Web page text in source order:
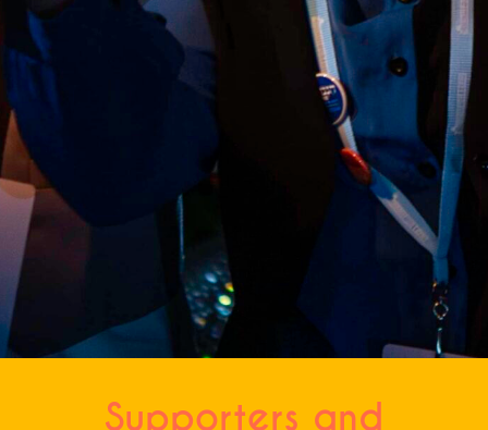
CAPTCHA
Supporters and